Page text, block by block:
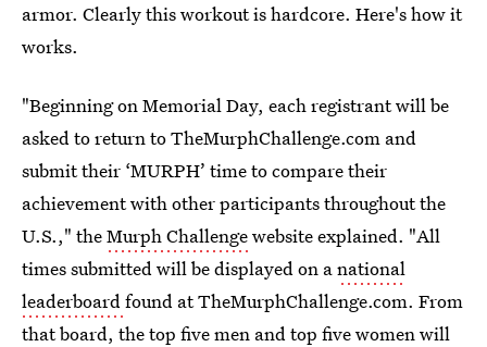
armor. Clearly this workout is hardcore. Here's how it
works.
"Beginning on Memorial Day, each registrant will be
asked to return to TheMurphChallenge.com and
submit their ‘MURPH’ time to compare their
achievement with other participants throughout the
U.S.," theMurph Challengewebsite explained. "All
times submitted will be displayed on anational
leaderboardfound at TheMurphChallenge.com. From
that board, the top five men and top five women will